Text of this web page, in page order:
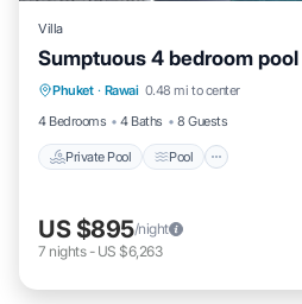
Villa
Sumptuous 4 bedroom
Phuket · Rawai 0.48 mi to center
4 Bedrooms
4 Baths 8 Guests
Private Pool Pool
Private Pool Pool
Air Conditioner
US $895/night
7 nights- US $6,263